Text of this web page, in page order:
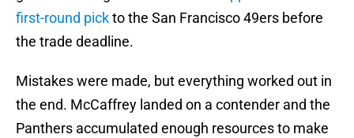
first-round pickto the San Francisco 49ers before
the trade deadline.
Mistakes were made, but everything worked out in
the end. McCaffrey landed on a contender and the
Panthers accumulated enough resources to make